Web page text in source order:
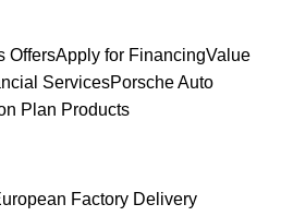
OffersApply for FinancingValue
ServicesPorsche Auto
Plan Products
Factory Delivery